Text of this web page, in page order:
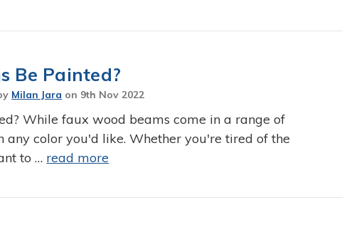
Be Painted?
Milan Jara on 9th Nov 2022
While faux wood beams come in a range of
any color you'd like. Whether you're tired of the
to … read more